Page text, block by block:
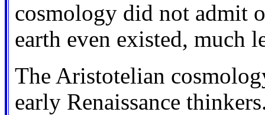
cosmology did not admit
earth even existed, much
The Aristotelian
early Renaissance